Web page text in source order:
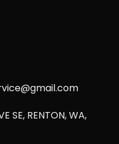
SE, RENTON, WA,